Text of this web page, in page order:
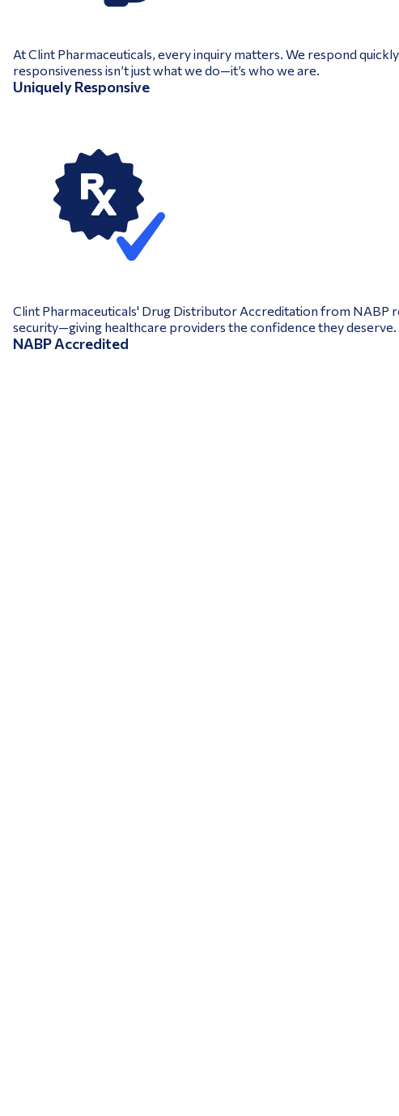
At Clint Pharmaceuticals, every inquiry matters. We respond
responsiveness isn’t just what we do—it’s who we are.
Uniquely Responsive
Clint Pharmaceuticals' Drug Distributor Accreditation from NABP
security—giving healthcare providers the confidence they deserve.
NABP Accredited